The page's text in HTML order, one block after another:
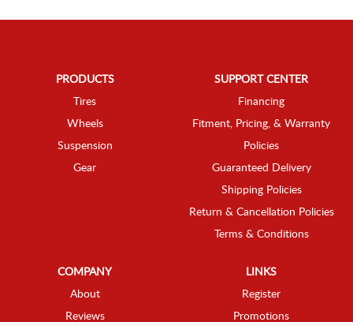
PRODUCTS
Tires
Wheels
Suspension
Gear
SUPPORT CENTER
Financing
Fitment, Pricing, & Warranty
Policies
Guaranteed Delivery
Shipping Policies
Return & Cancellation Policies
Terms & Conditions
COMPANY
About
Reviews
LINKS
Register
Promotions